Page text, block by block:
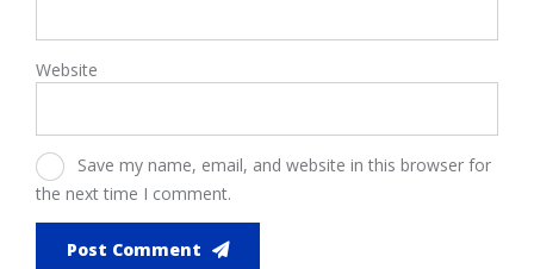
Website
Save my name, email, and website in this browser for
the next time I comment.
Post Comment